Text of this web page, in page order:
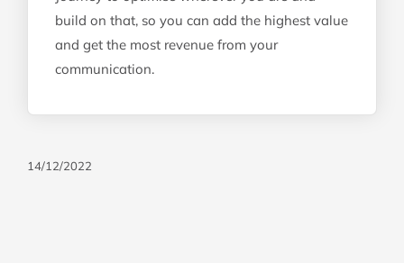
build on that, so you can add the highest value
and get the most revenue from your
communication.
14/12/2022